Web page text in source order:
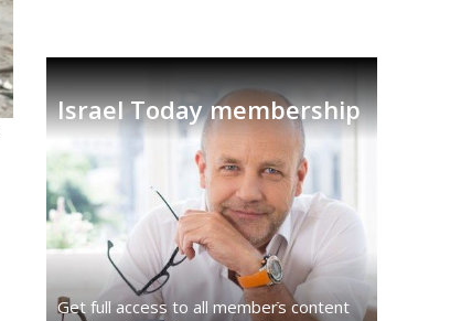
Israel Today membership
Get full access to all memberֿs content